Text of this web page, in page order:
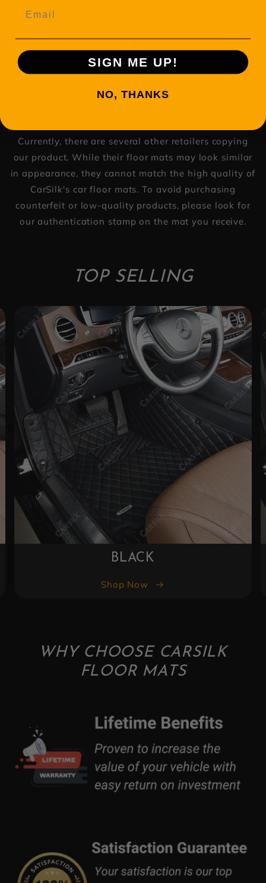
CARSILK MATS SEAL OF
Currently, there are several other retailers copying
our product. While their floor mats may look similar
in appearance, they cannot match the high quality of
CarSilk's car floor mats. To avoid purchasing
counterfeit or low-quality products, please look for
our authentication stamp on the mat you receive.
TOP SELLING
BLACK
Shop Now
WHY CHOOSE CARSILK
FLOOR MATS
SIGN ME UP!
NO, THANKS